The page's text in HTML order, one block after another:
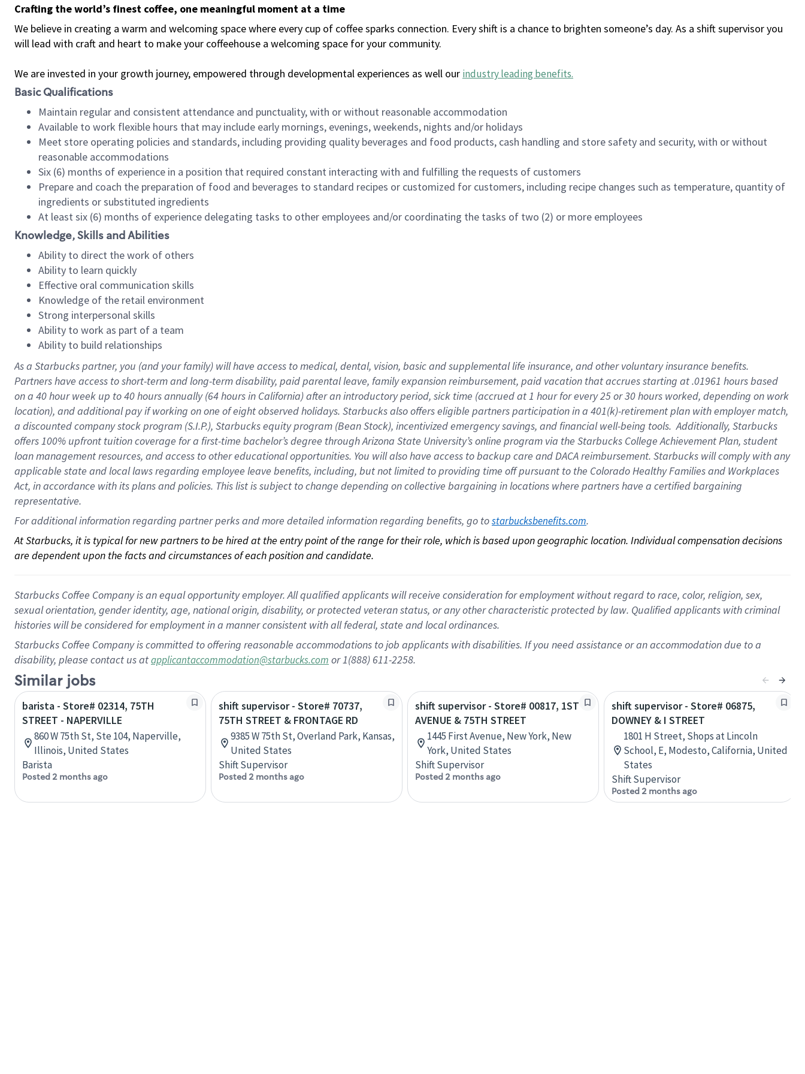
Crafting the world’s finest coffee, one meaningful moment at a time
We believe in creating a warm and welcoming space where every cup of coffee sparks connection. Every shift is a chance to brighten someone’s day. As a shift supervisor you
will lead with craft and heart to make your coffeehouse a welcoming space for your community.
We are invested in your growth journey, empowered through developmental experiences as well our industry leading benefits.
Basic Qualifications
Maintain regular and consistent attendance and punctuality, with or without reasonable accommodation
Available to work flexible hours that may include early mornings, evenings, weekends, nights and/or holidays
Meet store operating policies and standards, including providing quality beverages and food products, cash handling and store safety and security, with or without
reasonable accommodations
Six (6) months of experience in a position that required constant interacting with and fulfilling the requests of customers
Prepare and coach the preparation of food and beverages to standard recipes or customized for customers, including recipe changes such as temperature, quantity of
ingredients or substituted ingredients
At least six (6) months of experience delegating tasks to other employees and/or coordinating the tasks of two (2) or more employees
Knowledge, Skills and Abilities
Ability to direct the work of others
Ability to learn quickly
Effective oral communication skills
Knowledge of the retail environment
Strong interpersonal skills
Ability to work as part of a team
Ability to build relationships
As a Starbuckspartner, you (and your family) will have access to medical, dental, vision, basicand supplementallife insurance, andother voluntary insurance benefits.
Partners have access toshort-term and long-term disability, paid parental leave, familyexpansionreimbursement, paid vacation thataccrues starting at .01961 hours based
on a 40 hourweek up to40 hoursannually (64 hoursin California)after an introductory period, sick time (accrued at1 hour for every25 or 30 hours worked, depending on work
location), andadditional payif working onone ofeightobservedholidays. Starbucks also offerseligible partnersparticipation in a 401(k)-retirementplan with employer match,
a discounted company stockprogram (S.I.P.), Starbucks equity program (Bean Stock), incentivizedemergency savings, and financial well-being tools.Additionally, Starbucks
offers100% upfront tuitioncoverage for a first-time bachelor’s degree through Arizona State University’s online program via the Starbucks College Achievement Plan, student
loan management resources, and access to other educationalopportunities. You will also have access to backup care andDACA reimbursement. Starbucks willcomply withany
applicable state and local lawsregarding employee leave benefits, including, but not limited to providing time offpursuant to the Colorado Healthy Families and Workplaces
Act, in accordance withitsplans andpolicies. This list is subject to change depending on collective bargaining in locations where partners have a certified bargaining
representative.
For additional information regarding partner perks and more detailed information regarding benefits, go to starbucksbenefits.com.
At Starbucks, it is typical for new partners to be hired at the entry point of the range for their role, which is based upon geographic location. Individual compensation decisions
are dependent upon the facts and circumstances of each position and candidate.
Starbucks Coffee Company is an equal opportunity employer. All qualified applicants will receive consideration for employment without regard to race, color, religion, sex,
sexual orientation, gender identity, age, national origin, disability, or protected veteran status, or any other characteristic protected by law. Qualified applicants with criminal
histories will be considered for employment in a manner consistent with all federal, state and local ordinances.
Starbucks Coffee Company is committed to offering reasonable accommodations to job applicants with disabilities. If you need assistance or an accommodation due to a
disability, please contact us atapplicantaccommodation@starbucks.com or 1(888) 611-2258.
Similar jobs
barista - Store# 02314, 75TH
STREET - NAPERVILLE
860 W 75th St, Ste 104, Naperville,
Illinois, United States
Barista
Posted 2 months ago
shift supervisor - Store# 70737,
75TH STREET & FRONTAGE RD
9385 W 75th St, Overland Park, Kansas,
United States
Shift Supervisor
Posted 2 months ago
shift supervisor - Store# 00817, 1ST
AVENUE & 75TH STREET
1445 First Avenue, New York, New
York, United States
Shift Supervisor
Posted 2 months ago
shift supervisor - Store# 06875,
DOWNEY & I STREET
1801 H Street, Shops at Lincoln
School, E, Modesto, California, United
States
Shift Supervisor
Posted 2 months ago